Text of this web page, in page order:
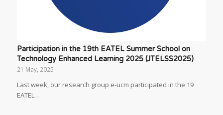
Participation in the 19th EATEL Summer School on
Technology Enhanced Learning 2025 (JTELSS2025)
21 May, 2025
Last week, our research group e-ucm participated in the 19
EATEL…